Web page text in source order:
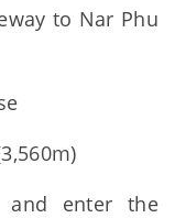
to Nar Phu
and enter the